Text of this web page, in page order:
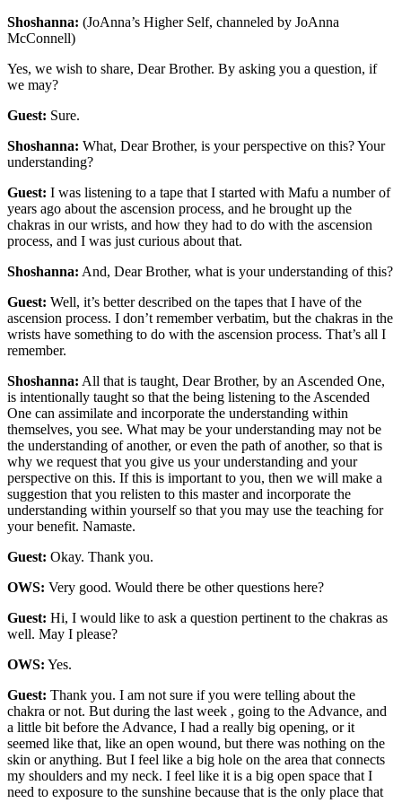
Shoshanna: (JoAnna’s Higher Self, channeled by JoAnna
McConnell)
Yes, we wish to share, Dear Brother. By asking you a question, if
we may?
Guest: Sure.
Shoshanna: What, Dear Brother, is your perspective on this? Your
understanding?
Guest: I was listening to a tape that I started with Mafu a number of
years ago about the ascension process, and he brought up the
chakras in our wrists, and how they had to do with the ascension
process, and I was just curious about that.
Shoshanna: And, Dear Brother, what is your understanding of this?
Guest: Well, it’s better described on the tapes that I have of the
ascension process. I don’t remember verbatim, but the chakras in the
wrists have something to do with the ascension process. That’s all I
remember.
Shoshanna: All that is taught, Dear Brother, by an Ascended One,
is intentionally taught so that the being listening to the Ascended
One can assimilate and incorporate the understanding within
themselves, you see. What may be your understanding may not be
the understanding of another, or even the path of another, so that is
why we request that you give us your understanding and your
perspective on this. If this is important to you, then we will make a
suggestion that you relisten to this master and incorporate the
understanding within yourself so that you may use the teaching for
your benefit. Namaste.
Guest: Okay. Thank you.
OWS: Very good. Would there be other questions here?
Guest: Hi, I would like to ask a question pertinent to the chakras as
well. May I please?
OWS: Yes.
Guest: Thank you. I am not sure if you were telling about the
chakra or not. But during the last week , going to the Advance, and
a little bit before the Advance, I had a really big opening, or it
seemed like that, like an open wound, but there was nothing on the
skin or anything. But I feel like a big hole on the area that connects
my shoulders and my neck. I feel like it is a big open space that I
need to exposure to the sunshine because that is the only place that